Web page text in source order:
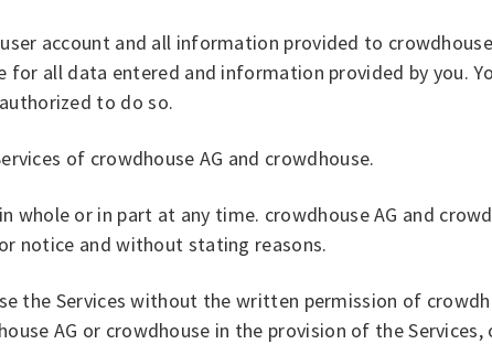
account and all information provided to
all data entered and information provided by you.
to do so.
of crowdhouse AG and crowdhouse.
whole or in part at any time. crowdhouse AG and
notice and without stating reasons.
the Services without the written permission of
AG or crowdhouse in the provision of the